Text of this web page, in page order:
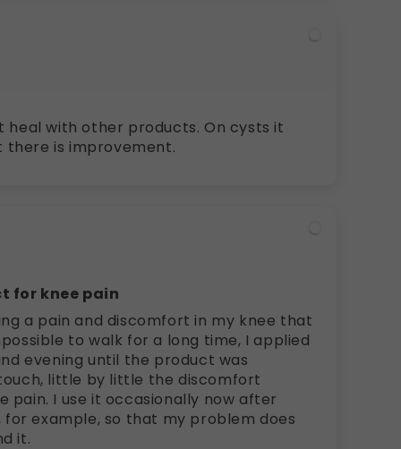
heal with other products. On cysts it
is improvement.
for knee pain
a pain and discomfort in my knee that
to walk for a long time, I applied
evening until the product was
little by little the discomfort
pain. I use it occasionally now after
example, so that my problem does
it.